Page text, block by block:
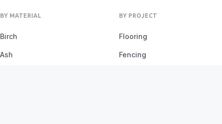
BY MATERIAL
Birch
Ash
BY PROJECT
Flooring
Fencing